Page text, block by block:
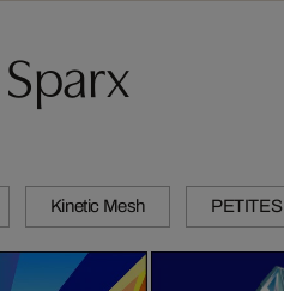
Kinetic Mesh PETITES